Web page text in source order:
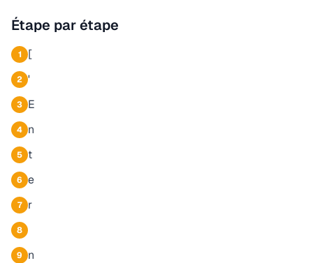
Étape par étape
1 [
2 '
3 E
4 n
5 t
6 e
7 r
8
9 n